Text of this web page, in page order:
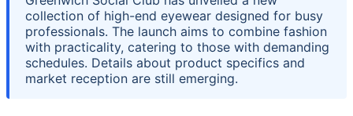
collection of high-end eyewear designed for busy
professionals. The launch aims to combine fashion
with practicality, catering to those with demanding
schedules. Details about product specifics and
market reception are still emerging.